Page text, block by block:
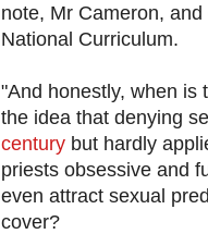
note, Mr Cameron,
National Curriculum.
"And honestly, when is
the idea that denying
century but hardly
priests obsessive and
even attract sexual
cover?